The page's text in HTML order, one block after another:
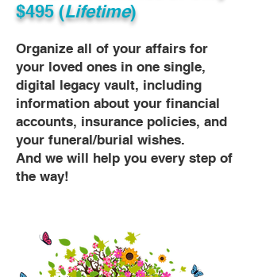
$495 (Lifetime)
Organize all of your affairs for
your loved ones in one single,
digital legacy vault, including
information about your financial
accounts, insurance policies, and
your funeral/burial wishes.
And we will help you every step of
the way!